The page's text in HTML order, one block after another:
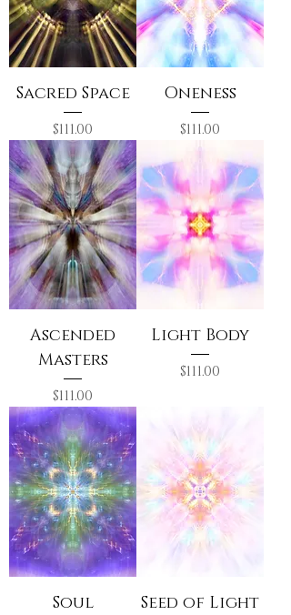
Sacred Space
Price
$111.00
Oneness
Price
$111.00
Ascended
Masters
Price
$111.00
Light Body
Price
$111.00
Soul
Seed of Light